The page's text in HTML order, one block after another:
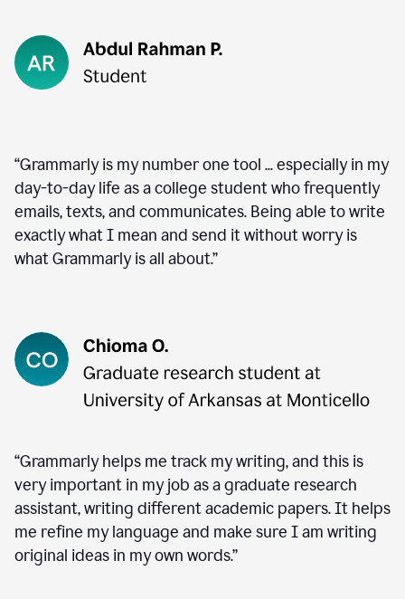
“Grammarly is my number one tool ... especially in my
day-to-day life as a college student who frequently
emails, texts, and communicates. Being able to write
exactly what I mean and send it without worry is
what Grammarly is all about.”
“Grammarly helps me track my writing, and this is
very important in my job as a graduate research
assistant, writing different academic papers. It helps
me refine my language and make sure I am writing
original ideas in my own words.”